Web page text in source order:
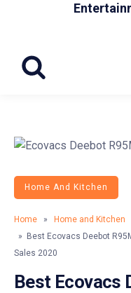
Home And Kitchen
Home »
Home and Kitchen
» Best Ecovacs Deebot
Sales 2020
Best Ecovacs